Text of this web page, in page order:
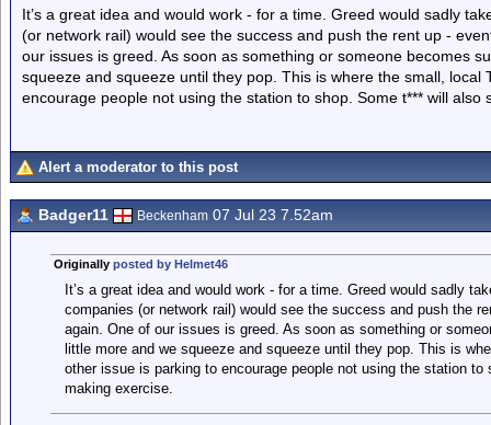
It’s a great idea and would work - for a time. Greed would sadly
(or network rail) would see the success and push the rent up -
our issues is greed. As soon as something or someone becomes
squeeze and squeeze until they pop. This is where the small,
encourage people not using the station to shop. Some t*** will
Alert a moderator to this post
Badger11 Beckenham 07 Jul 23 7.52am
Originally posted by Helmet46
It’s a great idea and would work - for a time. Greed would sadly
companies (or network rail) would see the success and push the
again. One of our issues is greed. As soon as something or
little more and we squeeze and squeeze until they pop. This is
other issue is parking to encourage people not using the station
making exercise.